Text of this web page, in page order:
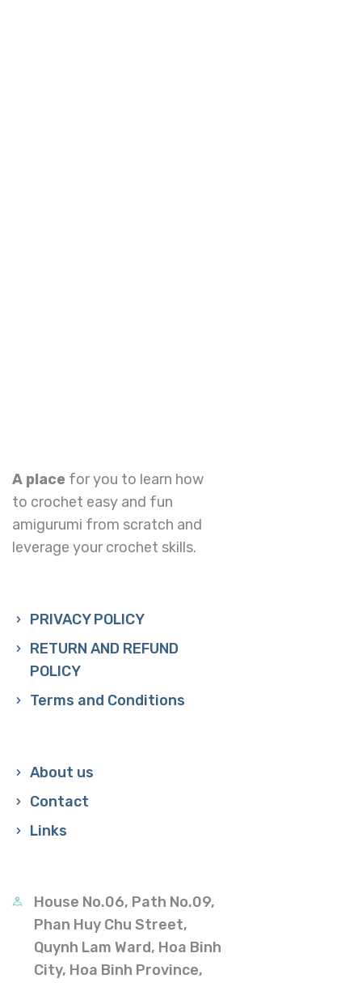
A place for you to learn how
to crochet easy and fun
amigurumi from scratch and
leverage your crochet skills.
PRIVACY POLICY
RETURN AND REFUND
POLICY
Terms and Conditions
About us
Contact
Links
House No.06, Path No.09,
Phan Huy Chu Street,
Quynh Lam Ward, Hoa Binh
City, Hoa Binh Province,